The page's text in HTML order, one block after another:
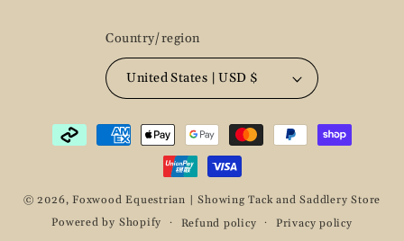
Country/region
United States | USD $
Payment
methods
© 2026,Foxwood Equestrian | Showing Tack and Saddlery Store
Powered by Shopify
Refund policy Privacy policy